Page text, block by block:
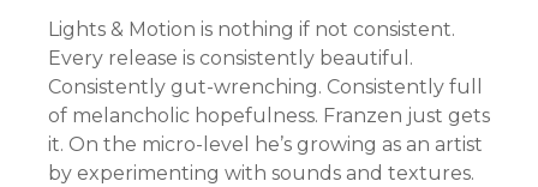
Lights & Motion is nothing if not consistent.
Every release is consistently beautiful.
Consistently gut-wrenching. Consistently full
of melancholic hopefulness. Franzen just gets
it. On the micro-level he’s growing as an artist
by experimenting with sounds and textures.